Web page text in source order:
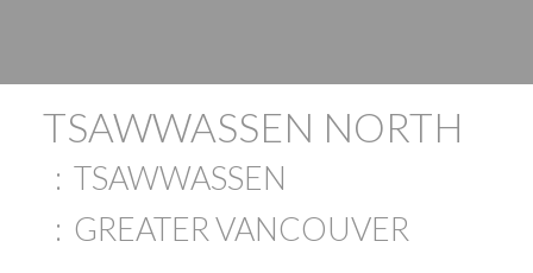
TSAWWASSEN NORTH
TSAWWASSEN
GREATER VANCOUVER